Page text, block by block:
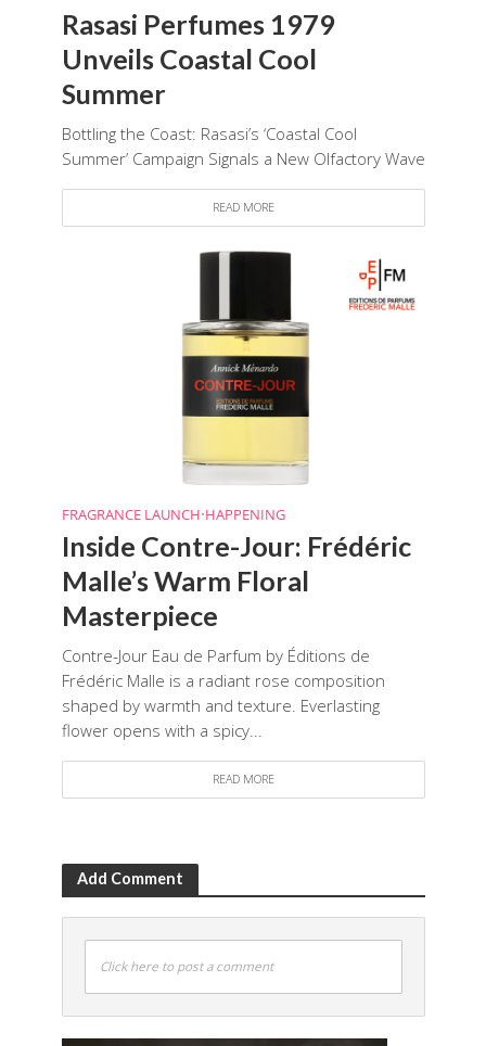
Rasasi Perfumes 1979
Unveils Coastal Cool
Summer
Bottling the Coast: Rasasi’s ‘Coastal Cool
Summer’ Campaign Signals a New Olfactory Wave
READ MORE
FRAGRANCE LAUNCH•HAPPENING
Inside Contre-Jour: Frédéric
Malle’s Warm Floral
Masterpiece
Contre-Jour Eau de Parfum by Éditions de
Frédéric Malle is a radiant rose composition
shaped by warmth and texture. Everlasting
flower opens with a spicy...
READ MORE
Add Comment
Click here to post a comment